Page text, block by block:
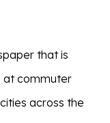
that is
at commuter
across the